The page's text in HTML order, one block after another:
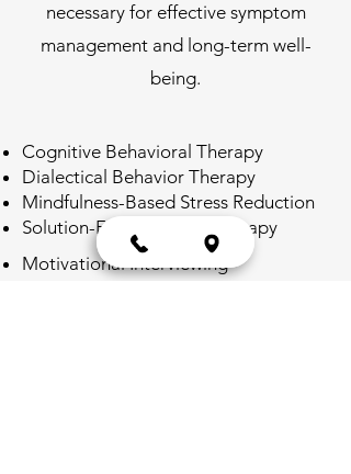
necessary for effective symptom
management and long-term well-
being.
Cognitive Behavioral Therapy
Dialectical Behavior Therapy
Mindfulness-Based Stress Reduction
Solution-Focused Brief Therapy
Motivational Interviewing